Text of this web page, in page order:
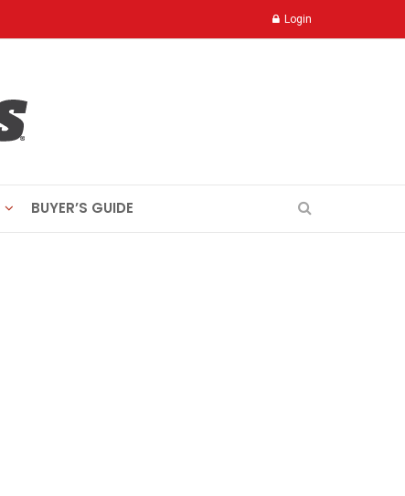
Login
BUYER’S GUIDE